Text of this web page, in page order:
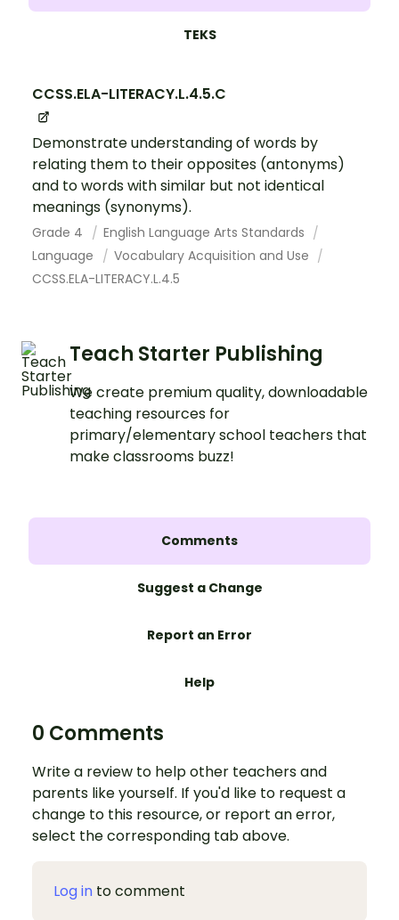
TEKS
CCSS.ELA-LITERACY.L.4.5.C
Demonstrate understanding of words by
relating them to their opposites (antonyms)
and to words with similar but not identical
meanings (synonyms).
Grade 4
English Language Arts Standards
Language
Vocabulary Acquisition and Use
CCSS.ELA-LITERACY.L.4.5
Teach Starter Publishing
We create premium quality, downloadable
teaching resources for
primary/elementary school teachers that
make classrooms buzz!
Comments
Suggest a Change
Report an Error
Help
0 Comments
Write a review to help other teachers and
parents like yourself. If you'd like to request a
change to this resource, or report an error,
select the corresponding tab above.
Log in to comment